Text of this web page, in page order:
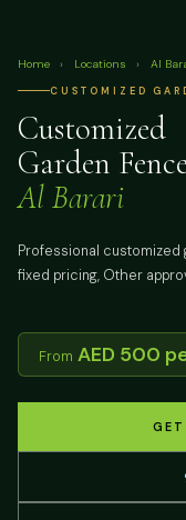
Home › Locations › Al
CUSTOMIZED
Customized
Garden
Al Barari
Professional customized
fixed pricing, Other
From AED 500